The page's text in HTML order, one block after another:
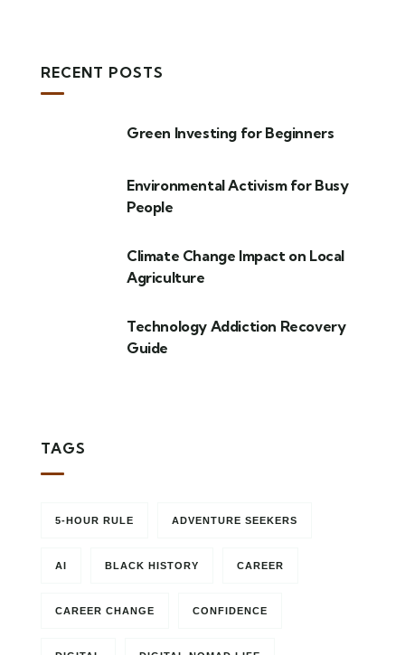
RECENT POSTS
Green Investing for Beginners
Environmental Activism for Busy
People
Climate Change Impact on Local
Agriculture
Technology Addiction Recovery
Guide
TAGS
5-HOUR RULE ADVENTURE SEEKERS
AI BLACK HISTORY CAREER
CAREER CHANGE CONFIDENCE